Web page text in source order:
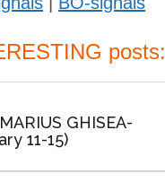
posts:
GHISEA-
11-15)